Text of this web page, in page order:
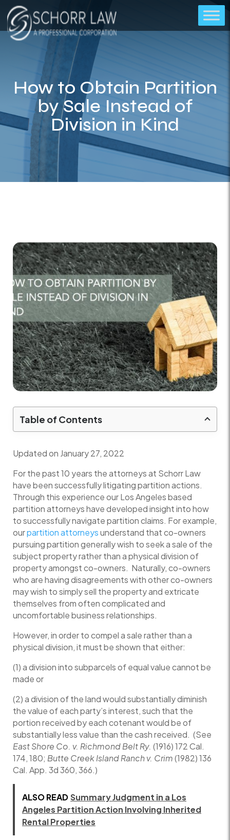
How to Obtain Partition
by Sale Instead of
Division in Kind
Table of Contents
Updated on January 27, 2022
For the past 10 years the attorneys at Schorr Law
have been successfully litigating partition actions.
Through this experience our Los Angeles based
partition attorneys have developed insight into how
to successfully navigate partition claims. For example,
ourpartition attorneysunderstand that co-owners
pursuing partition generally wish to seek a sale of the
subject property rather than a physical division of
property amongst co-owners. Naturally, co-owners
who are having disagreements with other co-owners
may wish to simply sell the property and extricate
themselves from often complicated and
uncomfortable business relationships.
However, in order to compel a sale rather than a
physical division, it must be shown that either:
(1) a division into subparcels of equal value cannot be
made or
(2) a division of the land would substantially diminish
the value of each party’s interest, such that the
portion received by each cotenant would be of
substantially less value than the cash received. (See
East Shore Co. v. Richmond Belt Ry. (1916) 172 Cal.
174, 180; Butte Creek Island Ranch v. Crim(1982) 136
Cal. App. 3d 360, 366.)
ALSO READSummary Judgment in a Los
Angeles Partition Action Involving Inherited
Rental Properties